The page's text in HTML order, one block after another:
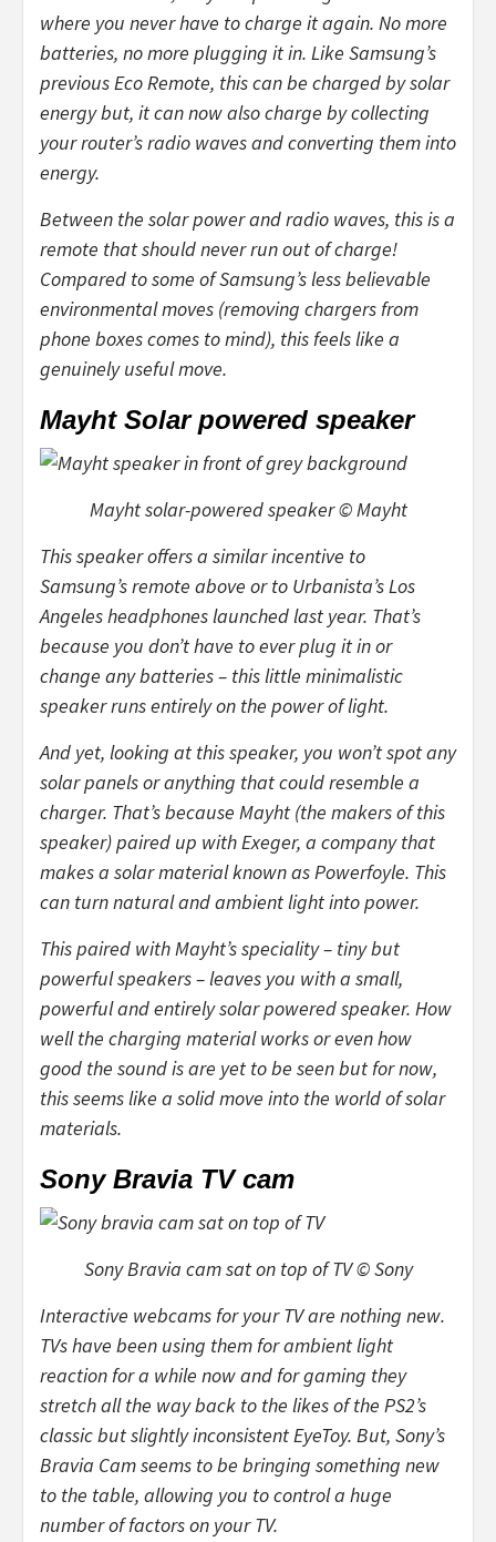
where you never have to charge it again. No more
batteries, no more plugging it in. Like Samsung’s
previous Eco Remote, this can be charged by solar
energy but, it can now also charge by collecting
your router’s radio waves and converting them into
energy.
Between the solar power and radio waves, this is a
remote that should never run out of charge!
Compared to some of Samsung’s less believable
environmental moves (removing chargers from
phone boxes comes to mind), this feels like a
genuinely useful move.
Mayht Solar powered speaker
Mayht solar-powered speaker © Mayht
This speaker offers a similar incentive to
Samsung’s remote above or to Urbanista’s Los
Angeles headphones launched last year. That’s
because you don’t have to ever plug it in or
change any batteries – this little minimalistic
speaker runs entirely on the power of light.
And yet, looking at this speaker, you won’t spot any
solar panels or anything that could resemble a
charger. That’s because Mayht (the makers of this
speaker) paired up with Exeger, a company that
makes a solar material known as Powerfoyle. This
can turn natural and ambient light into power.
This paired with Mayht’s speciality – tiny but
powerful speakers – leaves you with a small,
powerful and entirely solar powered speaker. How
well the charging material works or even how
good the sound is are yet to be seen but for now,
this seems like a solid move into the world of solar
materials.
Sony Bravia TV cam
Sony Bravia cam sat on top of TV © Sony
Interactive webcams for your TV are nothing new.
TVs have been using them for ambient light
reaction for a while now and for gaming they
stretch all the way back to the likes of the PS2’s
classic but slightly inconsistent EyeToy. But, Sony’s
Bravia Cam seems to be bringing something new
to the table, allowing you to control a huge
number of factors on your TV.